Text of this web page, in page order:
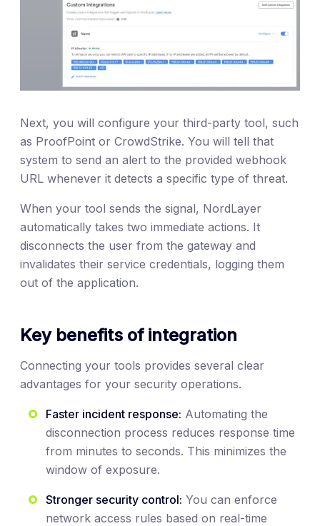
Next, you will configure your third-party tool, such
as ProofPoint or CrowdStrike. You will tell that
system to send an alert to the provided webhook
URL whenever it detects a specific type of threat.
When your tool sends the signal, NordLayer
automatically takes two immediate actions. It
disconnects the user from the gateway and
invalidates their service credentials, logging them
out of the application.
Key benefits of integration
Connecting your tools provides several clear
advantages for your security operations.
Faster incident response: Automating the
disconnection process reduces response time
from minutes to seconds. This minimizes the
window of exposure.
Stronger security control: You can enforce
network access rules based on real-time